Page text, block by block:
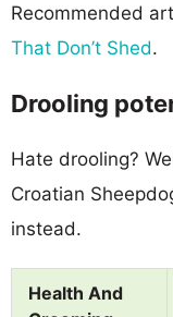
Recommended
That Don’t Shed.
Drooling
Hate drooling?
Croatian
instead.
Health And